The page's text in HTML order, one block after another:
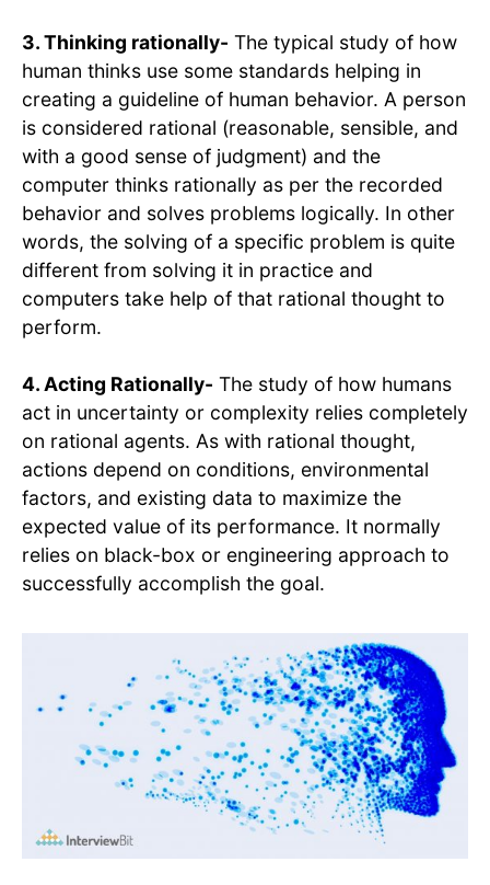
3. Thinking rationally- The typical study of how
human thinks use some standards helping in
creating a guideline of human behavior. A person
is considered rational (reasonable, sensible, and
with a good sense of judgment) and the
computer thinks rationally as per the recorded
behavior and solves problems logically. In other
words, the solving of a specific problem is quite
different from solving it in practice and
computers take help of that rational thought to
perform.
4. Acting Rationally- The study of how humans
act in uncertainty or complexity relies completely
on rational agents. As with rational thought,
actions depend on conditions, environmental
factors, and existing data to maximize the
expected value of its performance. It normally
relies on black-box or engineering approach to
successfully accomplish the goal.